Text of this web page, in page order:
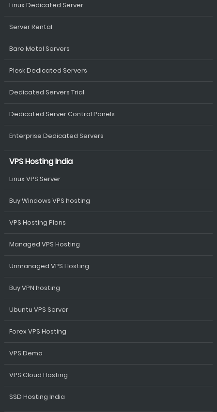
Linux Dedicated Server
Server Rental
Bare Metal Servers
Plesk Dedicated Servers
Dedicated Servers Trial
Dedicated Server Control Panels
Enterprise Dedicated Servers
VPS Hosting India
Linux VPS Server
Buy Windows VPS hosting
VPS Hosting Plans
Managed VPS Hosting
Unmanaged VPS Hosting
Buy VPN hosting
Ubuntu VPS Server
Forex VPS Hosting
VPS Demo
VPS Cloud Hosting
SSD Hosting India